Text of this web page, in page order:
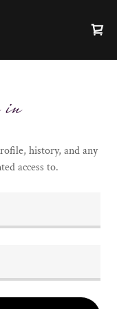
in
history, and any
access to.